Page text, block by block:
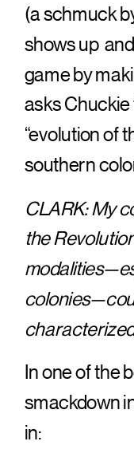
(a schmuck
shows up
game by
asks
“evolution of
southern
CLARK: My
the
In one of the
smackdown
in: